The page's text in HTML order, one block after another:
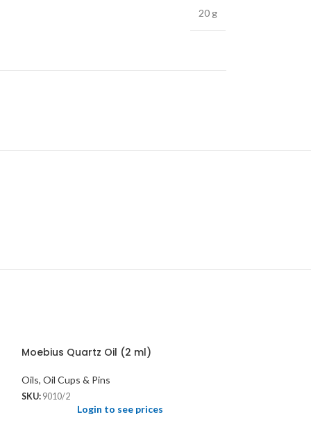
20 g
Moebius Quartz Oil (2 ml)
Oils, Oil Cups & Pins
SKU: 9010/2
Login to see prices